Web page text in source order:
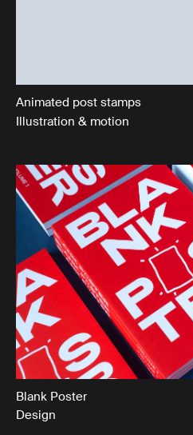
Animated post stamps
Illustration & motion
Blank Poster
Design